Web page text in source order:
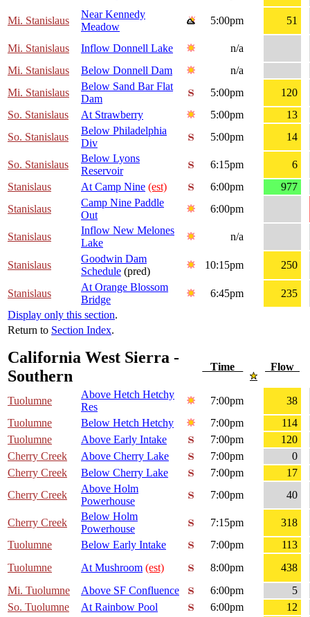
Mi. Stanislaus
Near Kennedy
Meadow
5:00pm 51
Mi. Stanislaus Inflow Donnell Lake
n/a
Mi. Stanislaus
Below Donnell Dam
n/a
Mi. Stanislaus
Below Sand Bar Flat
Dam
5:00pm
120
So. Stanislaus
At Strawberry 5:00pm
13
So. Stanislaus
Below Philadelphia
Div
5:00pm 14
So. Stanislaus
Below Lyons
Reservoir
6:15pm
6
Stanislaus
At Camp Nine (est) 6:00pm
977
Stanislaus
Camp Nine Paddle
Out
6:00pm
Stanislaus
Inflow New Melones
Lake
n/a
Stanislaus
Goodwin Dam
Schedule (pred)
10:15pm 250
Stanislaus
At Orange Blossom
Bridge
6:45pm
235
Display only this section.
Return to Section Index.
California West Sierra -
Southern
Time Flow
Tuolumne
Above Hetch Hetchy
Res
7:00pm
38
Tuolumne
Below Hetch Hetchy 7:00pm
114
Tuolumne
Above Early Intake 7:00pm
120
Cherry Creek
Above Cherry Lake 7:00pm
0
Cherry Creek
Below Cherry Lake 7:00pm
17
Cherry Creek
Above Holm
Powerhouse
7:00pm 40
Cherry Creek
Below Holm
Powerhouse
7:15pm
318
Tuolumne
Below Early Intake 7:00pm
113
Tuolumne
At Mushroom (est) 8:00pm
438
Mi. Tuolumne
Above SF Confluence 6:00pm
5
So. Tuolumne
At Rainbow Pool 6:00pm 12